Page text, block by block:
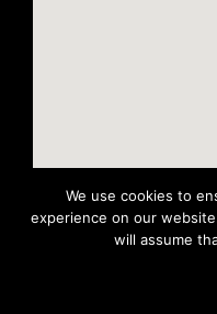
Copyright 2022 © All
We use cookies to
experience on our
will assume